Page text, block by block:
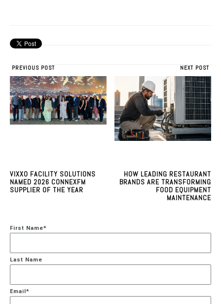
PREVIOUS POST
VIXXO FACILITY SOLUTIONS
NAMED 2026 CONNEXFM
SUPPLIER OF THE YEAR
NEXT POST
HOW LEADING RESTAURANT
BRANDS ARE TRANSFORMING
FOOD EQUIPMENT
MAINTENANCE
First Name*
Last Name
Email*